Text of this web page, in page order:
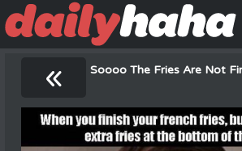
« Soooo The Fries Are Not